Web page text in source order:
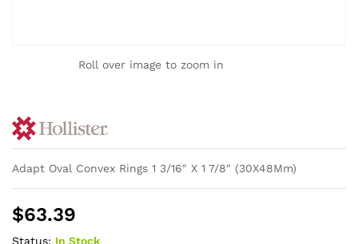
Roll over image to zoom in
Adapt Oval Convex Rings 1 3/16″ X 1 7/8″ (30X48Mm)
$63.39
Status: In Stock